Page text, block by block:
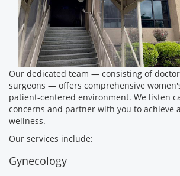
Our dedicated team — consisting of
surgeons — offers comprehensive
patient-centered environment. We listen
concerns and partner with you to achieve
wellness.
Our services include:
Gynecology